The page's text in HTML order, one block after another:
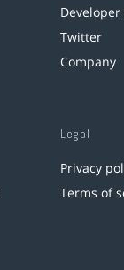
Developer
Twitter
Company
Legal
Privacy
Terms of